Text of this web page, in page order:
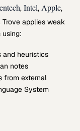
,Intel,Apple,
Trove applies weak
and heuristics
notes
from external
System